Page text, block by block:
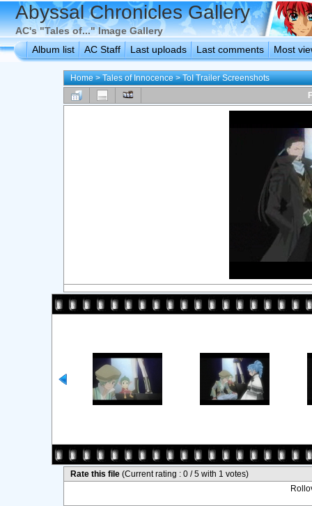
Abyssal Chronicles Gallery
AC's "Tales of..." Image Gallery
Album list
AC Staff Last uploads Last comments Most
Home>Tales of Innocence>ToI Trailer Screenshots
Rate this file(Current rating : 0 / 5 with 1 votes)